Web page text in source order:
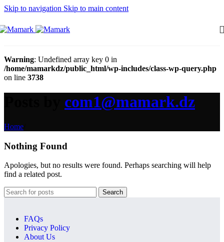
Skip to navigation Skip to main content
Warning: Undefined array key 0 in
/home/mamarkdz/public_html/wp-includes/class-wp-query.php
on line 3738
com1@mamark.dz
Home
Nothing Found
Apologies, but no results were found. Perhaps searching will help
find a related post.
Search
FAQs
Privacy Policy
About Us